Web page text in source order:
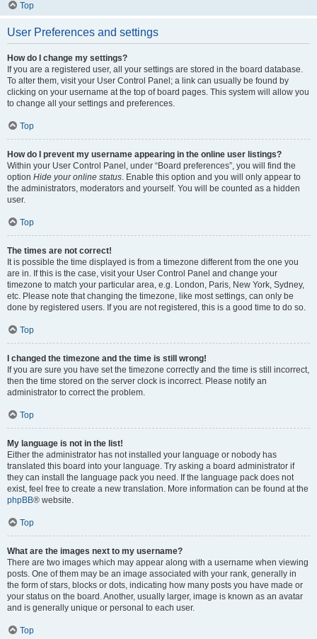
Top
User Preferences and settings
How do I change my settings?
If you are a registered user, all your settings are stored in the board database.
To alter them, visit your User Control Panel; a link can usually be found by
clicking on your username at the top of board pages. This system will allow you
to change all your settings and preferences.
Top
How do I prevent my username appearing in the online user listings?
Within your User Control Panel, under “Board preferences”, you will find the
option Hide your online status. Enable this option and you will only appear to
the administrators, moderators and yourself. You will be counted as a hidden
user.
Top
The times are not correct!
It is possible the time displayed is from a timezone different from the one you
are in. If this is the case, visit your User Control Panel and change your
timezone to match your particular area, e.g. London, Paris, New York, Sydney,
etc. Please note that changing the timezone, like most settings, can only be
done by registered users. If you are not registered, this is a good time to do so.
Top
I changed the timezone and the time is still wrong!
If you are sure you have set the timezone correctly and the time is still incorrect,
then the time stored on the server clock is incorrect. Please notify an
administrator to correct the problem.
Top
My language is not in the list!
Either the administrator has not installed your language or nobody has
translated this board into your language. Try asking a board administrator if
they can install the language pack you need. If the language pack does not
exist, feel free to create a new translation. More information can be found at the
phpBB® website.
Top
What are the images next to my username?
There are two images which may appear along with a username when viewing
posts. One of them may be an image associated with your rank, generally in
the form of stars, blocks or dots, indicating how many posts you have made or
your status on the board. Another, usually larger, image is known as an avatar
and is generally unique or personal to each user.
Top